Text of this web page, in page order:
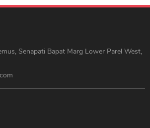
Senapati Bapat Marg Lower Parel West,